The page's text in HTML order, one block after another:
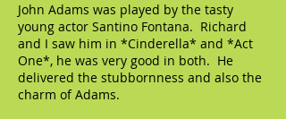
John Adams was played by the tasty
young actor Santino Fontana. Richard
and I saw him in *Cinderella* and *Act
One*, he was very good in both. He
delivered the stubbornness and also the
charm of Adams.